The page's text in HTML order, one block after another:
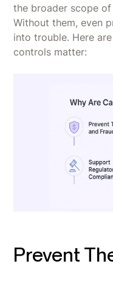
the broader scope
Without them, even
into trouble. Here
controls matter:
Prevent